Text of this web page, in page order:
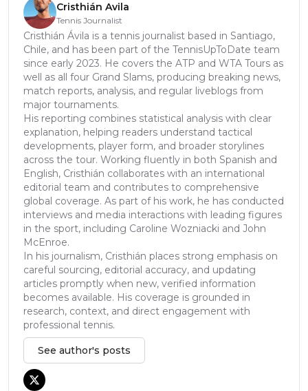
Cristhián Avila
Tennis Journalist
Cristhián Ávila is a tennis journalist based in Santiago,
Chile, and has been part of the TennisUpToDate team
since early 2023. He covers the ATP and WTA Tours as
well as all four Grand Slams, producing breaking news,
match reports, analysis, and regular liveblogs from
major tournaments.
His reporting combines statistical analysis with clear
explanation, helping readers understand tactical
developments, player form, and broader storylines
across the tour. Working fluently in both Spanish and
English, Cristhián collaborates with an international
editorial team and contributes to comprehensive
global coverage. As part of his work, he has conducted
interviews and media interactions with leading figures
in the sport, including Caroline Wozniacki and John
McEnroe.
In his journalism, Cristhián places strong emphasis on
careful sourcing, editorial accuracy, and updating
articles promptly when new, verified information
becomes available. His coverage is grounded in
research, context, and direct engagement with
professional tennis.
See author's posts